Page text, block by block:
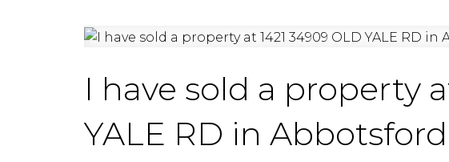
I have sold a property
YALE RD in Abbotsford